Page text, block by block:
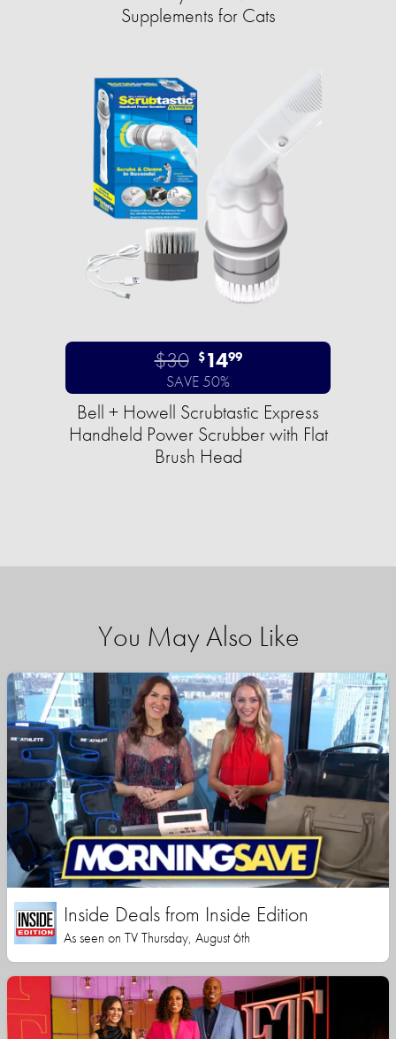
Supplements for Cats
$30 $1499
SAVE 50%
Bell + Howell Scrubtastic Express
Handheld Power Scrubber with Flat
Brush Head
You May Also Like
Inside Deals from Inside Edition
As seen on TV Thursday, August 6th